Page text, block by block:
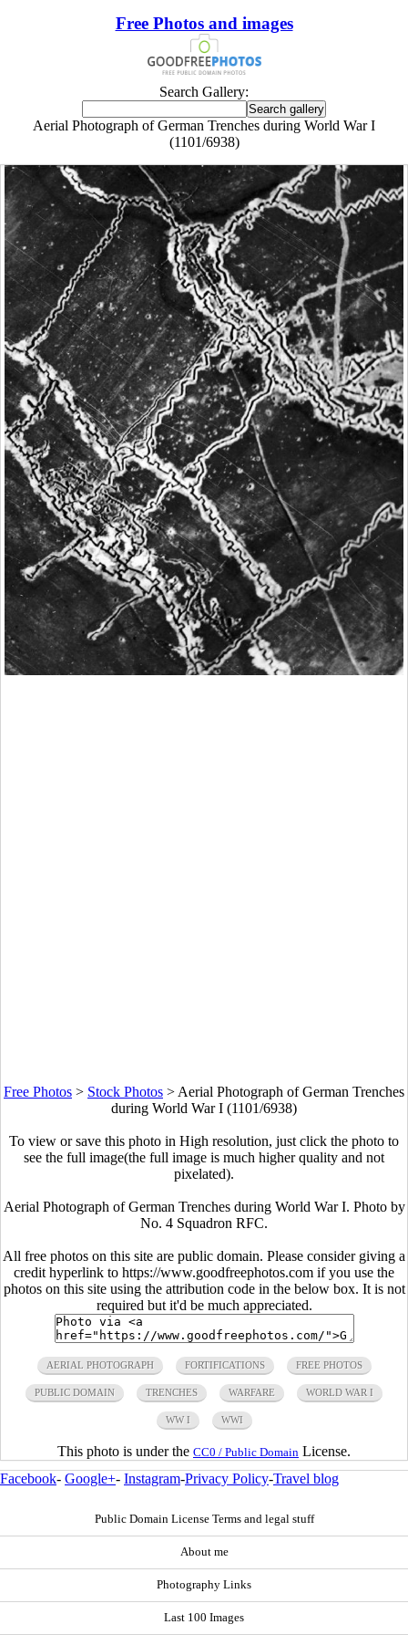
Free Photos and images
Search Gallery:
Aerial Photograph of German Trenches during World War I
(1101/6938)
Free Photos > Stock Photos >Aerial Photograph of German Trenches
during World War I (1101/6938)
To view or save this photo in High resolution, just click the photo to
see the full image(the full image is much higher quality and not
pixelated).
Aerial Photograph of German Trenches during World War I. Photo by
No. 4 Squadron RFC.
All free photos on this site are public domain. Please consider giving a
credit hyperlink to https://www.goodfreephotos.com if you use the
photos on this site using the attribution code in the below box. It is not
required but it'd be much appreciated.
AERIAL PHOTOGRAPH FORTIFICATIONS FREE PHOTOS
PUBLIC DOMAIN TRENCHES WARFARE WORLD WAR I
WW I WWI
This photo is under the CC0 / Public Domain License.
Facebook- Google+- Instagram-Privacy Policy-Travel blog
Public Domain License Terms and legal stuff
About me
Photography Links
Last 100 Images